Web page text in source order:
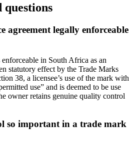
questions
agreement legally enforceable
in South Africa as an
statutory effect by the Trade Marks
38, a licensee’s use of the mark with
use” and is deemed to be use
owner retains genuine quality control
so important in a trade mark